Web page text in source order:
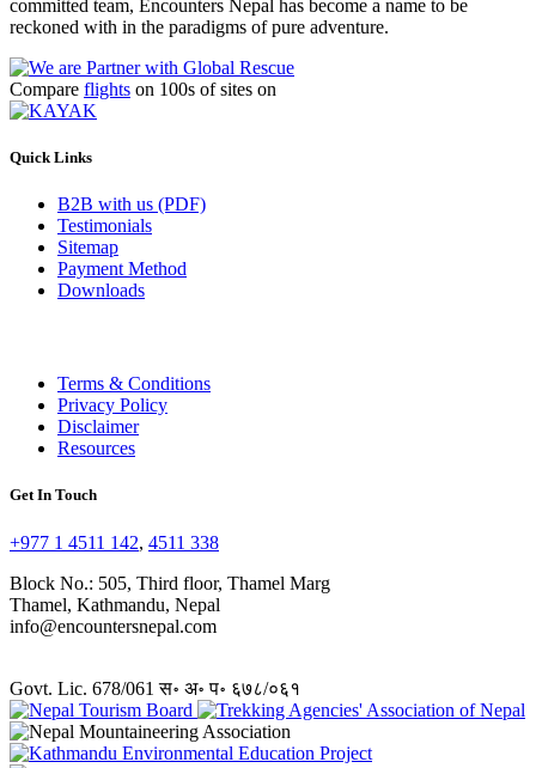
committed team, Encounters Nepal has become a name to be
reckoned with in the paradigms of pure adventure.
Compare flights on 100s of sites on
Quick Links
B2B with us (PDF)
Testimonials
Sitemap
Payment Method
Downloads
Terms & Conditions
Privacy Policy
Disclaimer
Resources
Get In Touch
+977 1 4511 142, 4511 338
Block No.: 505, Third floor, Thamel Marg
Thamel, Kathmandu, Nepal
info@encountersnepal.com
Govt. Lic. 678/061 स॰ अ॰ प॰ ६७८/०६१